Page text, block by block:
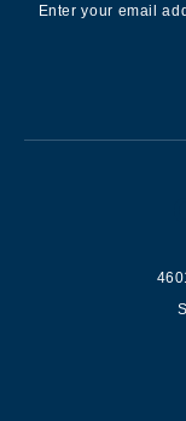
Enter your email